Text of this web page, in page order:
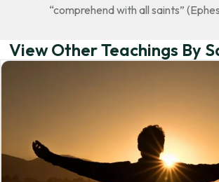
“comprehend with all saints”
View Other Teachings By